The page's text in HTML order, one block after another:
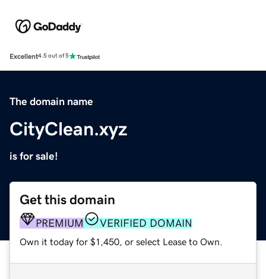
Excellent4.5 out of 5
The domain name
CityClean.xyz
is for sale!
Get this domain
PREMIUM VERIFIED DOMAIN
Own it today for $1,450, or select Lease to Own.